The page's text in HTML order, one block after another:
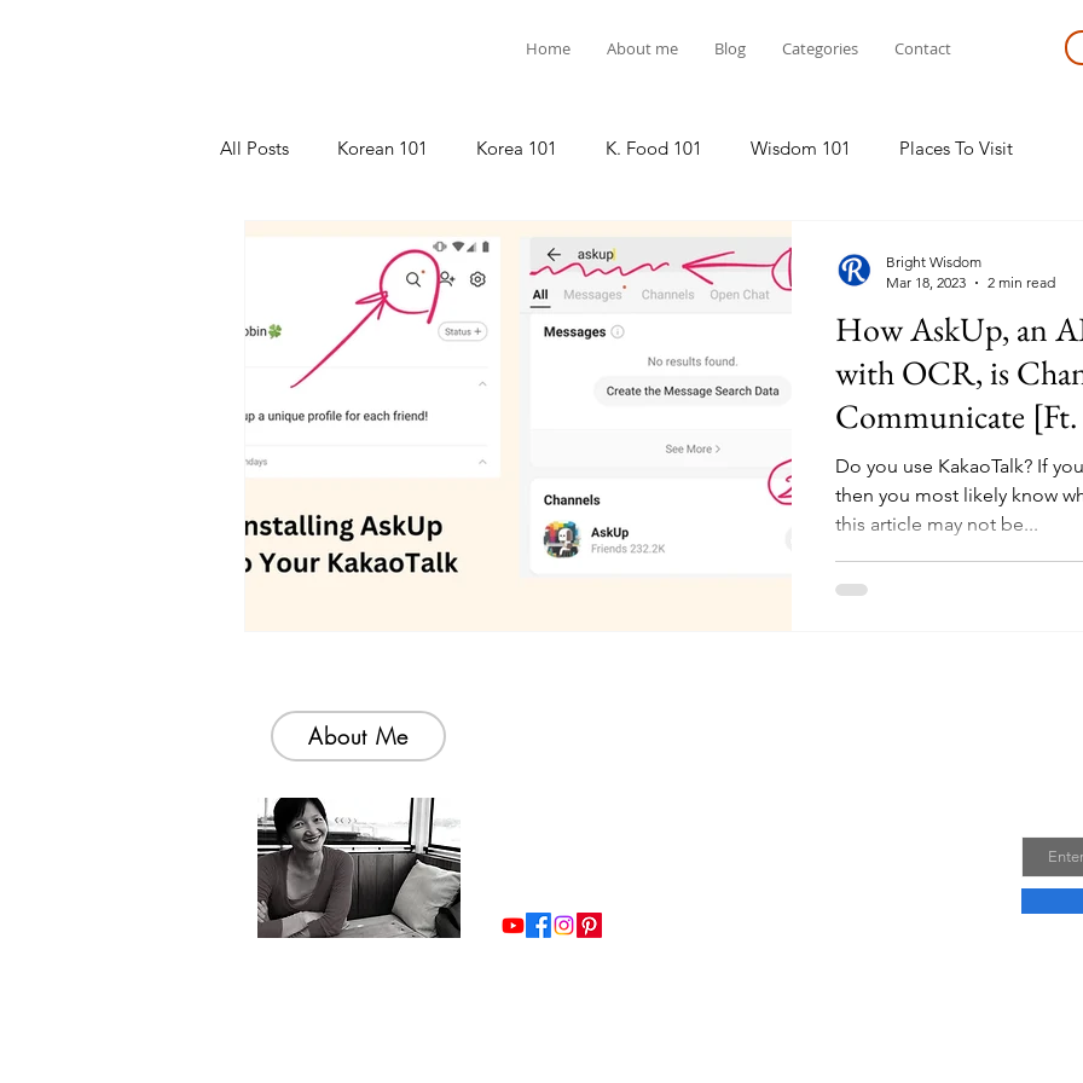
Home About me Blog Categories Contact
All Posts Korean 101 Korea 101 K. Food 101 Wisdom 101 Places To Visit
How AskUp, an
with OCR, is
Communicate
Do you use KakaoTalk? If
then you most likely know
this article may not be...
Bright Wisdom
Mar 18, 2023
2 min read
About Me